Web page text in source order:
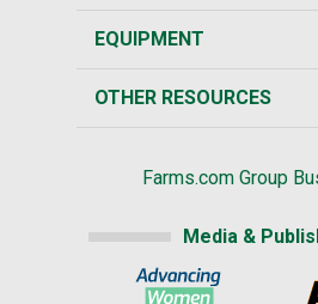
EQUIPMENT
OTHER RESOURCES
Farms.com Group
Media &